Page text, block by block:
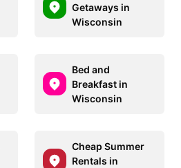
Getaways in
Wisconsin
Bed and
Breakfast in
Wisconsin
Cheap Summer
Rentals in